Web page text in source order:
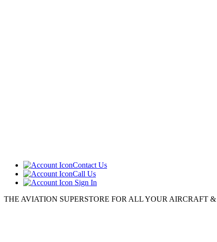
Contact Us
Call Us
Sign In
THE AVIATION SUPERSTORE FOR ALL YOUR AIRCRAFT &